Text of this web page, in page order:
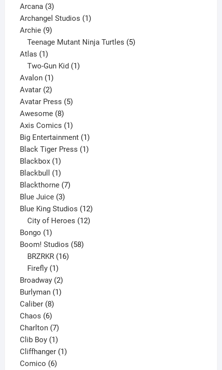
Arcana 33
products
Archangel Studios 11
Archie 99
products
Teenage Mutant Ninja Turtles 5
Atlas 11
product
Two-Gun Kid 1
Avalon 11
product
Avatar 22
products
Avatar Press 55
Awesome 88
products
Axis Comics 11
product
Big Entertainment 11
product
Black Tiger Press 11
Blackbox 11
product
Blackbull 11
product
Blackthorne 77
Blue Juice 33
products
Blue King Studios 1212
products
City of Heroes 12
Bongo 11
product
Boom! Studios 5858
BRZRKR 16
Firefly 1
product
Broadway 22
products
Burlyman 11
Caliber 88
products
Chaos 66
products
Charlton 77
products
Clib Boy 11
product
Cliffhanger 11
Comico 66